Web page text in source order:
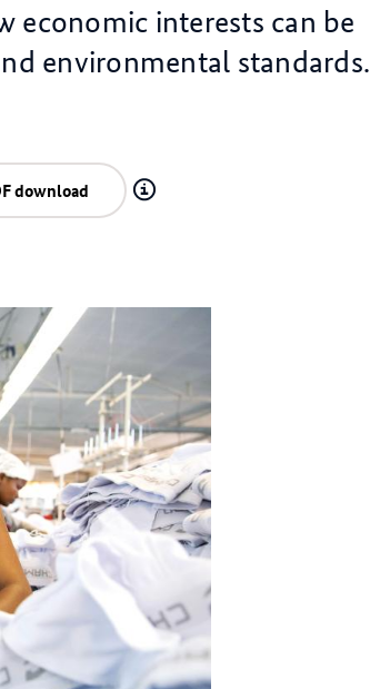
economic interests can be
environmental standards.
download